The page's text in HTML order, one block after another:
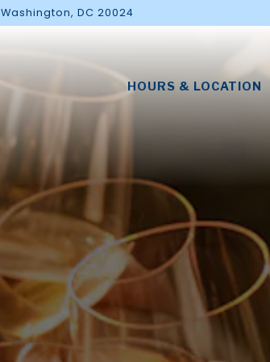
Washington, DC 20024
HOURS & LOCATION